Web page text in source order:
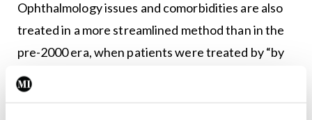
Ophthalmology issues and comorbidities are also
treated in a more streamlined method than in the
pre-2000 era, when patients were treated by “by
whatever ophthalmologist that happens to be in
their community”.